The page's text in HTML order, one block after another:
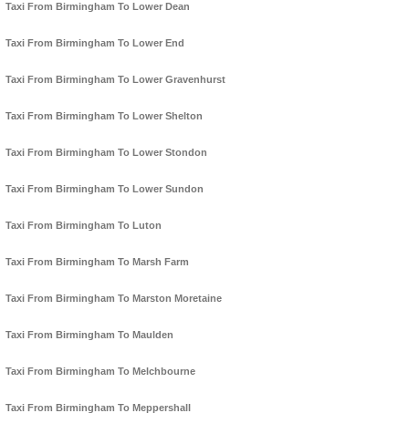
Taxi From Birmingham To Lower Dean
Taxi From Birmingham To Lower End
Taxi From Birmingham To Lower Gravenhurst
Taxi From Birmingham To Lower Shelton
Taxi From Birmingham To Lower Stondon
Taxi From Birmingham To Lower Sundon
Taxi From Birmingham To Luton
Taxi From Birmingham To Marsh Farm
Taxi From Birmingham To Marston Moretaine
Taxi From Birmingham To Maulden
Taxi From Birmingham To Melchbourne
Taxi From Birmingham To Meppershall